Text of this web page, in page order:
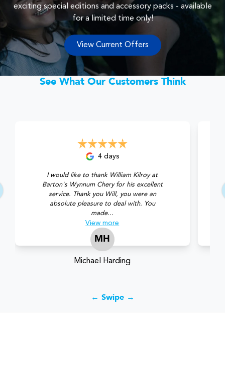
exciting special editions and accessory packs - available
for a limited time only!
View Current Offers
See What Our Customers Think
4 days
I would like to thank William Kilroy at
Barton's Wynnum Chery for his excellent
service. Thank you Will, you were an
absolute pleasure to deal with. You
made...
Viewmore
MH
Michael Harding
← Swipe →